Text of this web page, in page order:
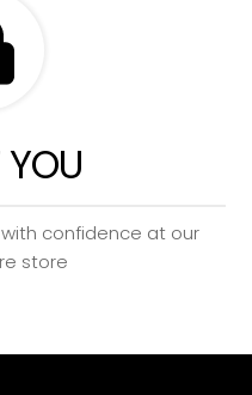
confidence at our
store